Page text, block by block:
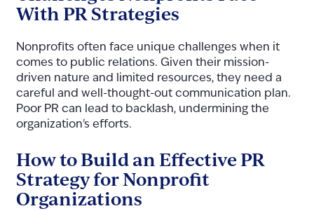
With PR Strategies
Nonprofits often face unique challenges when it
comes to public relations. Given their mission-
driven nature and limited resources, they need a
careful and well-thought-out communication plan.
Poor PR can lead to backlash, undermining the
organization's efforts.
How to Build an Effective PR
Strategy for Nonprofit
Organizations